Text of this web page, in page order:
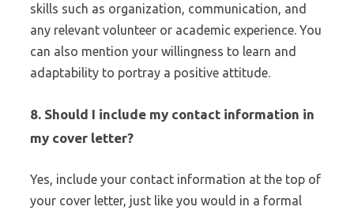
skills such as organization, communication, and
any relevant volunteer or academic experience. You
can also mention your willingness to learn and
adaptability to portray a positive attitude.
8. Should I include my contact information in
my cover letter?
Yes, include your contact information at the top of
your cover letter, just like you would in a formal